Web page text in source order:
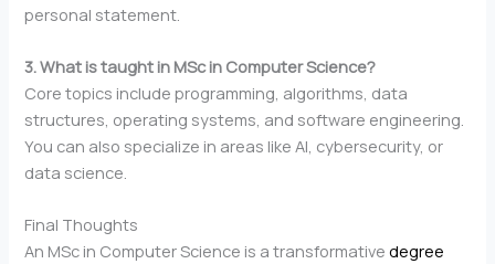
personal statement.
3. What is taught in MSc in Computer Science?
Core topics include programming, algorithms, data
structures, operating systems, and software engineering.
You can also specialize in areas like AI, cybersecurity, or
data science.
Final Thoughts
An MSc in Computer Science is a transformativedegree